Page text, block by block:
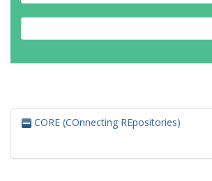
CORE (COnnecting REpositories)